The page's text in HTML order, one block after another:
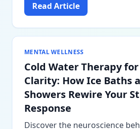
Read Article
MENTAL WELLNESS
Cold Water Therapy
Clarity: How Ice Baths
Showers Rewire Your
Response
Discover the neuroscience